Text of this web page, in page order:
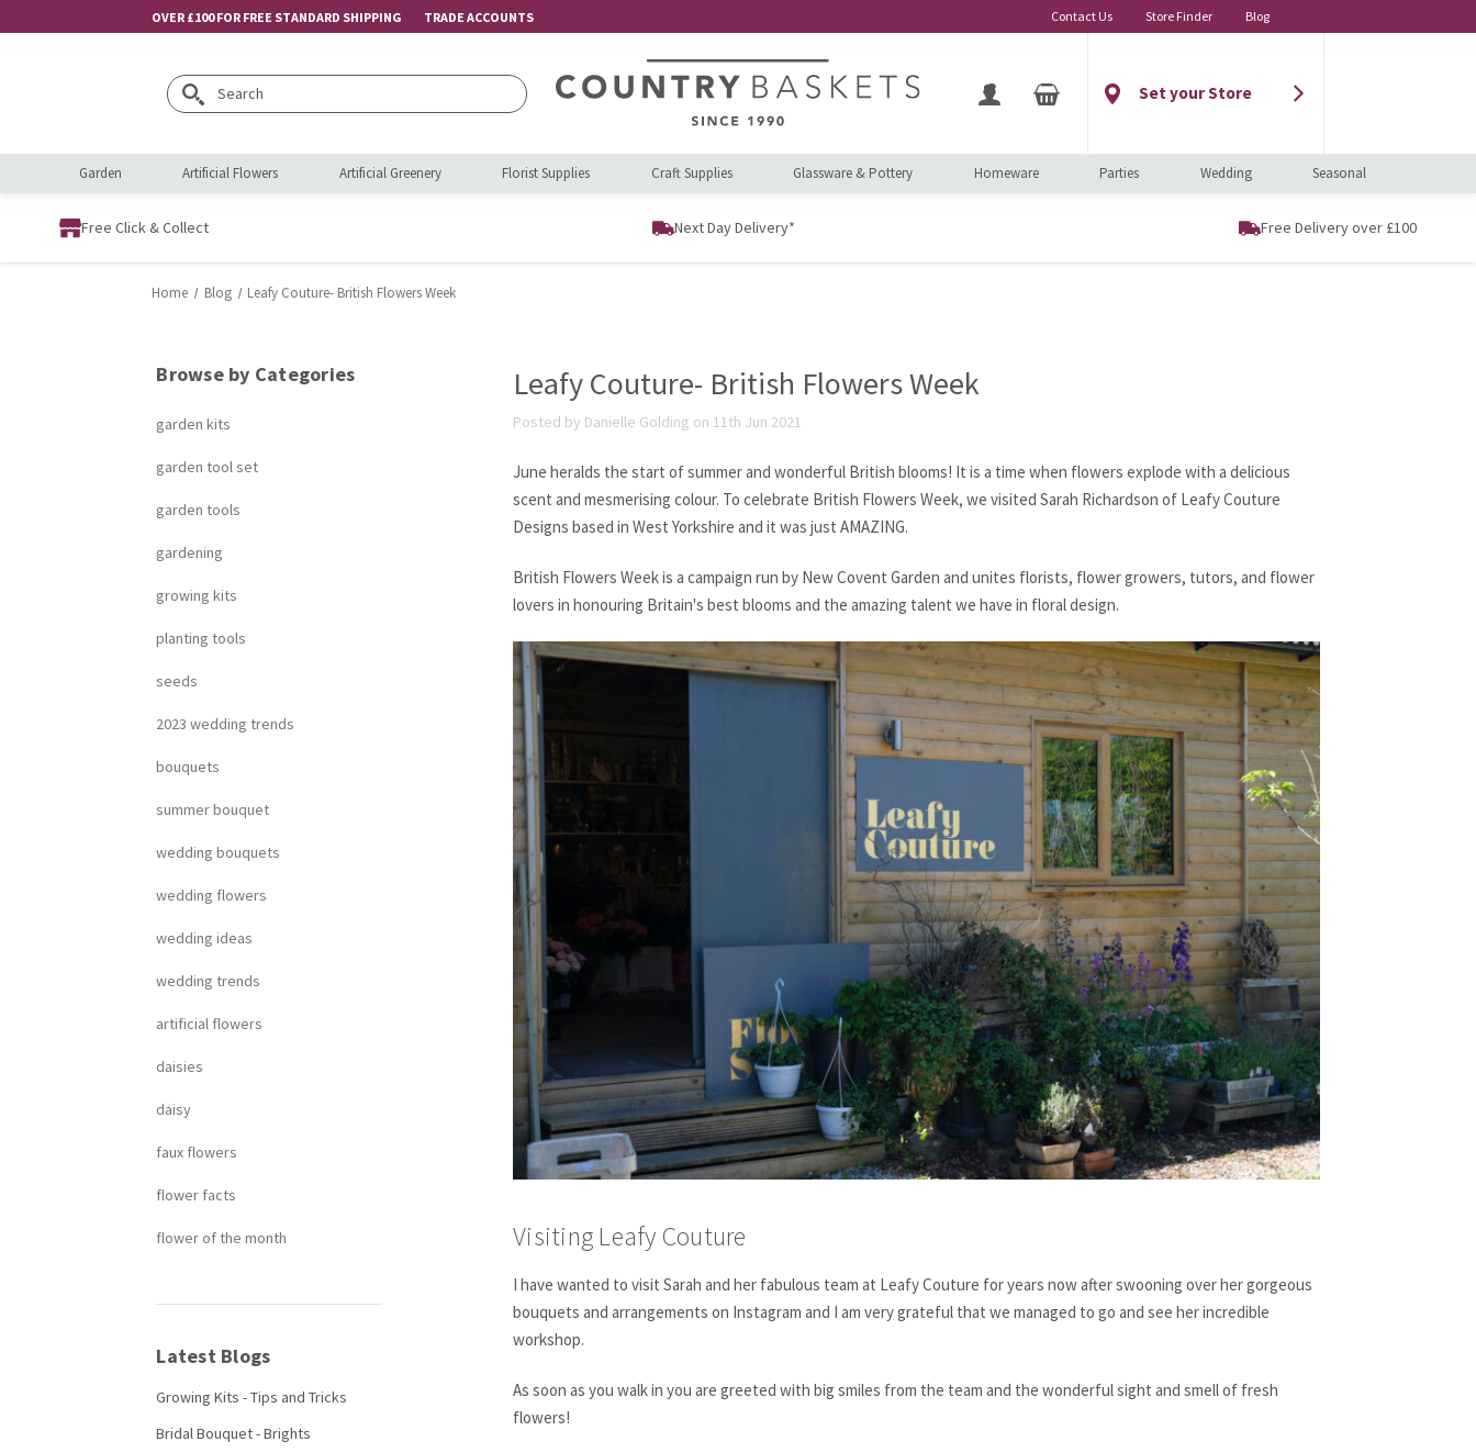
OVER £100 FOR FREE STANDARD SHIPPING TRADE ACCOUNTS Contact Us Store Finder Blog
Search Set your Store
Garden Artificial Flowers Artificial Greenery Florist Supplies Craft Supplies Glassware & Pottery Homeware Parties Wedding Seasonal
Free Click & Collect Next Day Delivery* Free Delivery over £100
Home Blog Leafy Couture- British Flowers Week
Browse by Categories
garden kits
garden tool set
garden tools
gardening
growing kits
planting tools
seeds
2023 wedding trends
bouquets
summer bouquet
wedding bouquets
wedding flowers
wedding ideas
wedding trends
artificial flowers
daisies
daisy
faux flowers
flower facts
flower of the month
Latest Blogs
Growing Kits - Tips and Tricks
Bridal Bouquet - Brights
Leafy Couture- British Flowers Week
Posted by Danielle Golding on 11th Jun 2021
June heralds the start of summer and wonderful British blooms! It is a time when flowers explode with a delicious
scent and mesmerising colour. To celebrate British Flowers Week, we visited Sarah Richardson of Leafy Couture
Designs based in West Yorkshire and it was just AMAZING.
British Flowers Week is a campaign run by New Covent Garden and unites florists, flower growers, tutors, and flower
lovers in honouring Britain's best blooms and the amazing talent we have in floral design.
Visiting Leafy Couture
I have wanted to visit Sarah and her fabulous team at Leafy Couture for years now after swooning over her gorgeous
bouquets and arrangements on Instagram and I am very grateful that we managed to go and see her incredible
workshop.
As soon as you walk in you are greeted with big smiles from the team and the wonderful sight and smell of fresh
flowers!